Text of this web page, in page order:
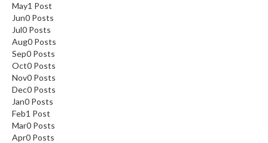
May1 Post
Jun0 Posts
Jul0 Posts
Aug0 Posts
Sep0 Posts
Oct0 Posts
Nov0 Posts
Dec0 Posts
Jan0 Posts
Feb1 Post
Mar0 Posts
Apr0 Posts